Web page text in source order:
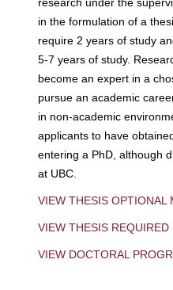
in the formulation of a
require 2 years of study
5-7 years of study.
become an expert in a
pursue an academic
in non-academic
applicants to have
entering a PhD, although
at UBC.
VIEW THESIS OPTIONAL
VIEW THESIS
VIEW DOCTORAL